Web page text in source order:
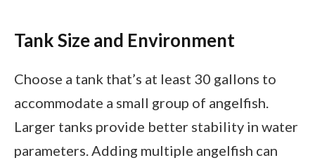
Tank Size and Environment
Choose a tank that’s at least 30 gallons to
accommodate a small group of angelfish.
Larger tanks provide better stability in water
parameters. Adding multiple angelfish can